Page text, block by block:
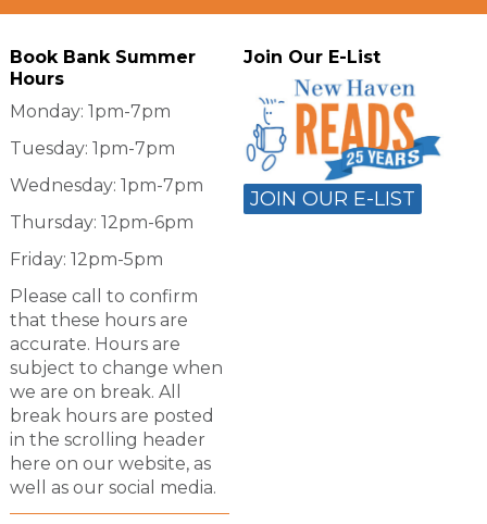
Book Bank Summer
Hours
Monday: 1pm-7pm
Tuesday: 1pm-7pm
Wednesday: 1pm-7pm
Thursday: 12pm-6pm
Friday: 12pm-5pm
Please call to confirm
that these hours are
accurate. Hours are
subject to change when
we are on break. All
break hours are posted
in the scrolling header
here on our website, as
well as our social media.
Join Our E-List
JOIN OUR E-LIST